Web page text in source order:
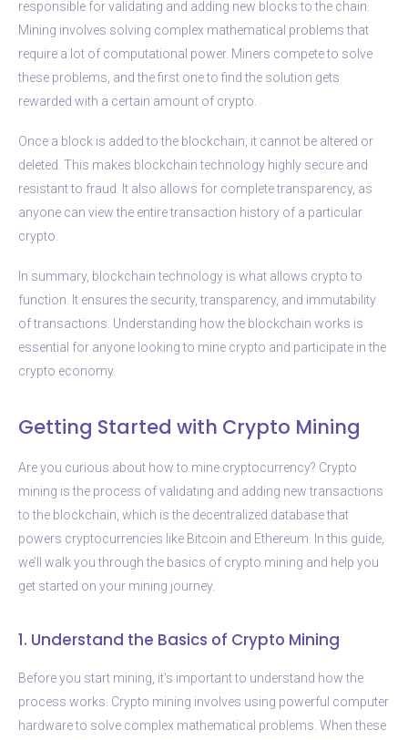
responsible for validating and adding new blocks to the chain.
Mining involves solving complex mathematical problems that
require a lot of computational power. Miners compete to solve
these problems, and the first one to find the solution gets
rewarded with a certain amount of crypto.
Once a block is added to the blockchain, it cannot be altered or
deleted. This makes blockchain technology highly secure and
resistant to fraud. It also allows for complete transparency, as
anyone can view the entire transaction history of a particular
crypto.
In summary, blockchain technology is what allows crypto to
function. It ensures the security, transparency, and immutability
of transactions. Understanding how the blockchain works is
essential for anyone looking to mine crypto and participate in the
crypto economy.
Getting Started with Crypto Mining
Are you curious about how to mine cryptocurrency? Crypto
mining is the process of validating and adding new transactions
to the blockchain, which is the decentralized database that
powers cryptocurrencies like Bitcoin and Ethereum. In this guide,
we’ll walk you through the basics of crypto mining and help you
get started on your mining journey.
1. Understand the Basics of Crypto Mining
Before you start mining, it’s important to understand how the
process works. Crypto mining involves using powerful computer
hardware to solve complex mathematical problems. When these